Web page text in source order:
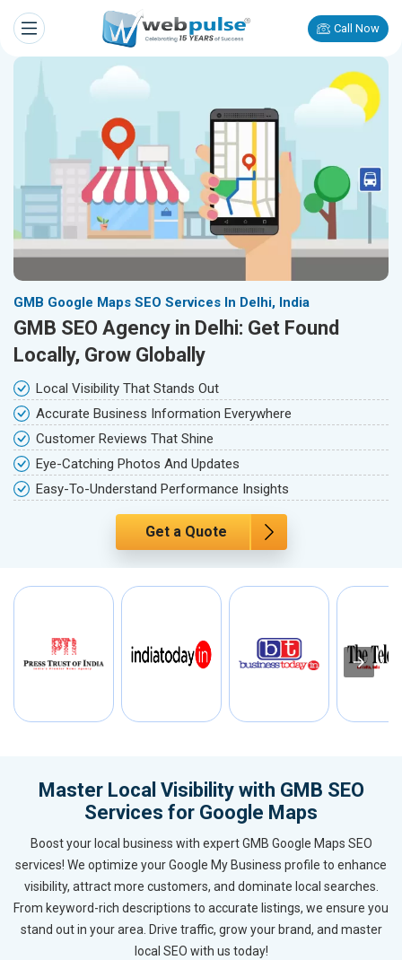
Call Now
GMB Google Maps SEO Services In Delhi, India
GMB SEO Agency in Delhi: Get Found
Locally, Grow Globally
Local Visibility That Stands Out
Accurate Business Information Everywhere
Customer Reviews That Shine
Eye-Catching Photos And Updates
Easy-To-Understand Performance Insights
Get a Quote
Master Local Visibility with GMB SEO
Services for Google Maps
Boost your local business with expert GMB Google Maps SEO
services! We optimize your Google My Business profile to enhance
visibility, attract more customers, and dominate local searches.
From keyword-rich descriptions to accurate listings, we ensure you
stand out in your area. Drive traffic, grow your brand, and master
local SEO with us today!